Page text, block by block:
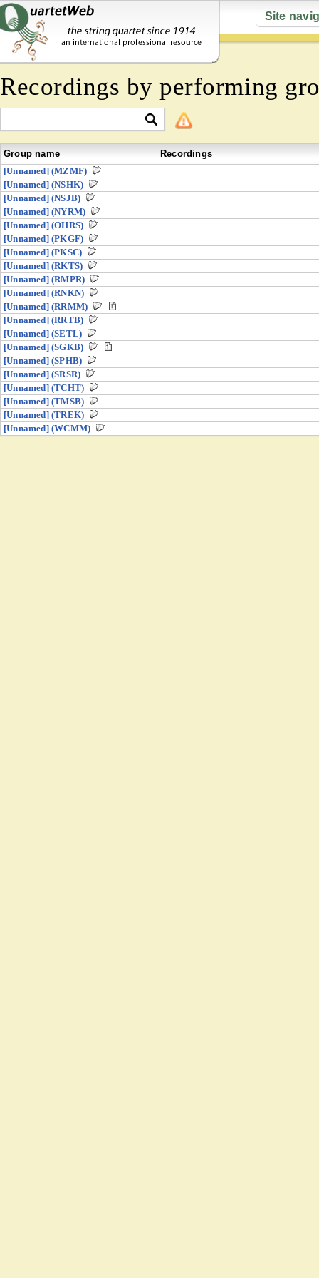
Site
Recordings by performing
Group name
Recordings
[Unnamed] (MZMF)
[Unnamed] (NSHK)
[Unnamed] (NSJB)
[Unnamed] (NYRM)
[Unnamed] (OHRS)
[Unnamed] (PKGF)
[Unnamed] (PKSC)
[Unnamed] (RKTS)
[Unnamed] (RMPR)
[Unnamed] (RNKN)
[Unnamed] (RRMM)
[Unnamed] (RRTB)
[Unnamed] (SETL)
[Unnamed] (SGKB)
[Unnamed] (SPHB)
[Unnamed] (SRSR)
[Unnamed] (TCHT)
[Unnamed] (TMSB)
[Unnamed] (TREK)
[Unnamed] (WCMM)